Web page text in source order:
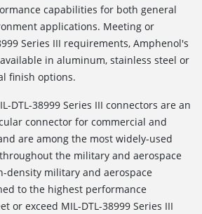
capabilities for both general
applications. Meeting or
Series III requirements, Amphenol's
in aluminum, stainless steel or
finish options.
DTL-38999 Series III connectors are an
connector for commercial and
are among the most widely-used
throughout the military and aerospace
density military and aerospace
to the highest performance
or exceed MIL-DTL-38999 Series III